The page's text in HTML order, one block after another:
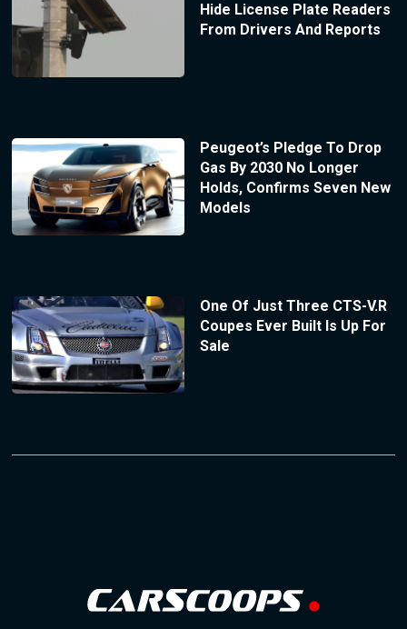
Hide License Plate Readers
From Drivers And Reports
Peugeot’s Pledge To Drop
Gas By 2030 No Longer
Holds, Confirms Seven New
Models
One Of Just Three CTS-V.R
Coupes Ever Built Is Up For
Sale